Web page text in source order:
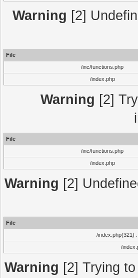
Warning [2]
File
/inc/functions.php
/index.php
Warning [2]
File
/inc/functions.php
/index.php
Warning [2]
File
/index.php(321)
/
Warning [2] Trying